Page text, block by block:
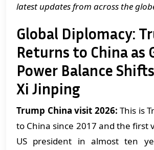
latest updates from across the
Global Diplomacy:
Returns to China as
Power Balance
Xi Jinping
Trump China visit 2026: This is
to China since 2017 and the first
US president in almost ten